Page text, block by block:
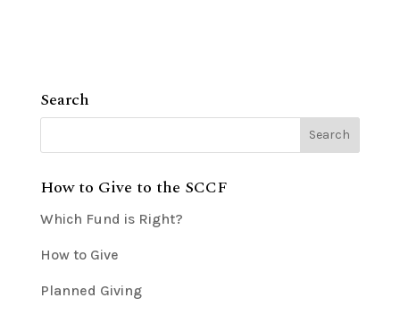
Search
How to Give to the SCCF
Which Fund is Right?
How to Give
Planned Giving